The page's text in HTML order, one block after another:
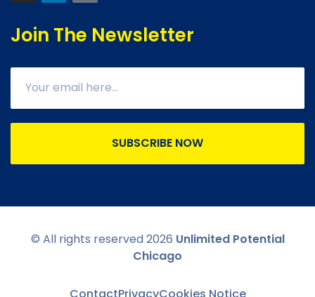
Join The Newsletter
SUBSCRIBE NOW
© All rights reserved2026 Unlimited Potential
Chicago
ContactPrivacyCookies Notice